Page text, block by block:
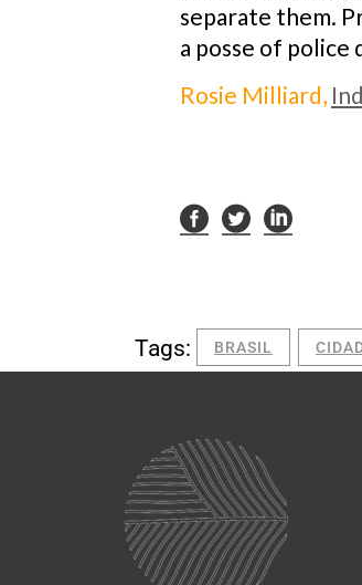
separate them.
a posse of
Rosie Milliard,
Tags: BRASIL